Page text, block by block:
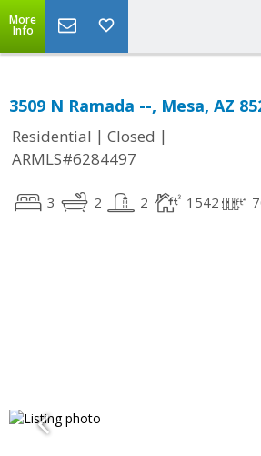
More
Info
3509 N Ramada --, Mesa, AZ
Residential | Closed |
ARMLS#6284497
3 2 2 1542